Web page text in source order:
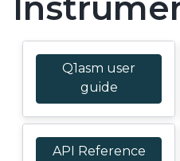
Q1asm user
guide
API Reference